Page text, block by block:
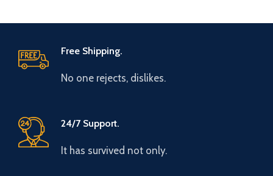
Free Shipping.
No one rejects, dislikes.
24/7 Support.
It has survived not only.